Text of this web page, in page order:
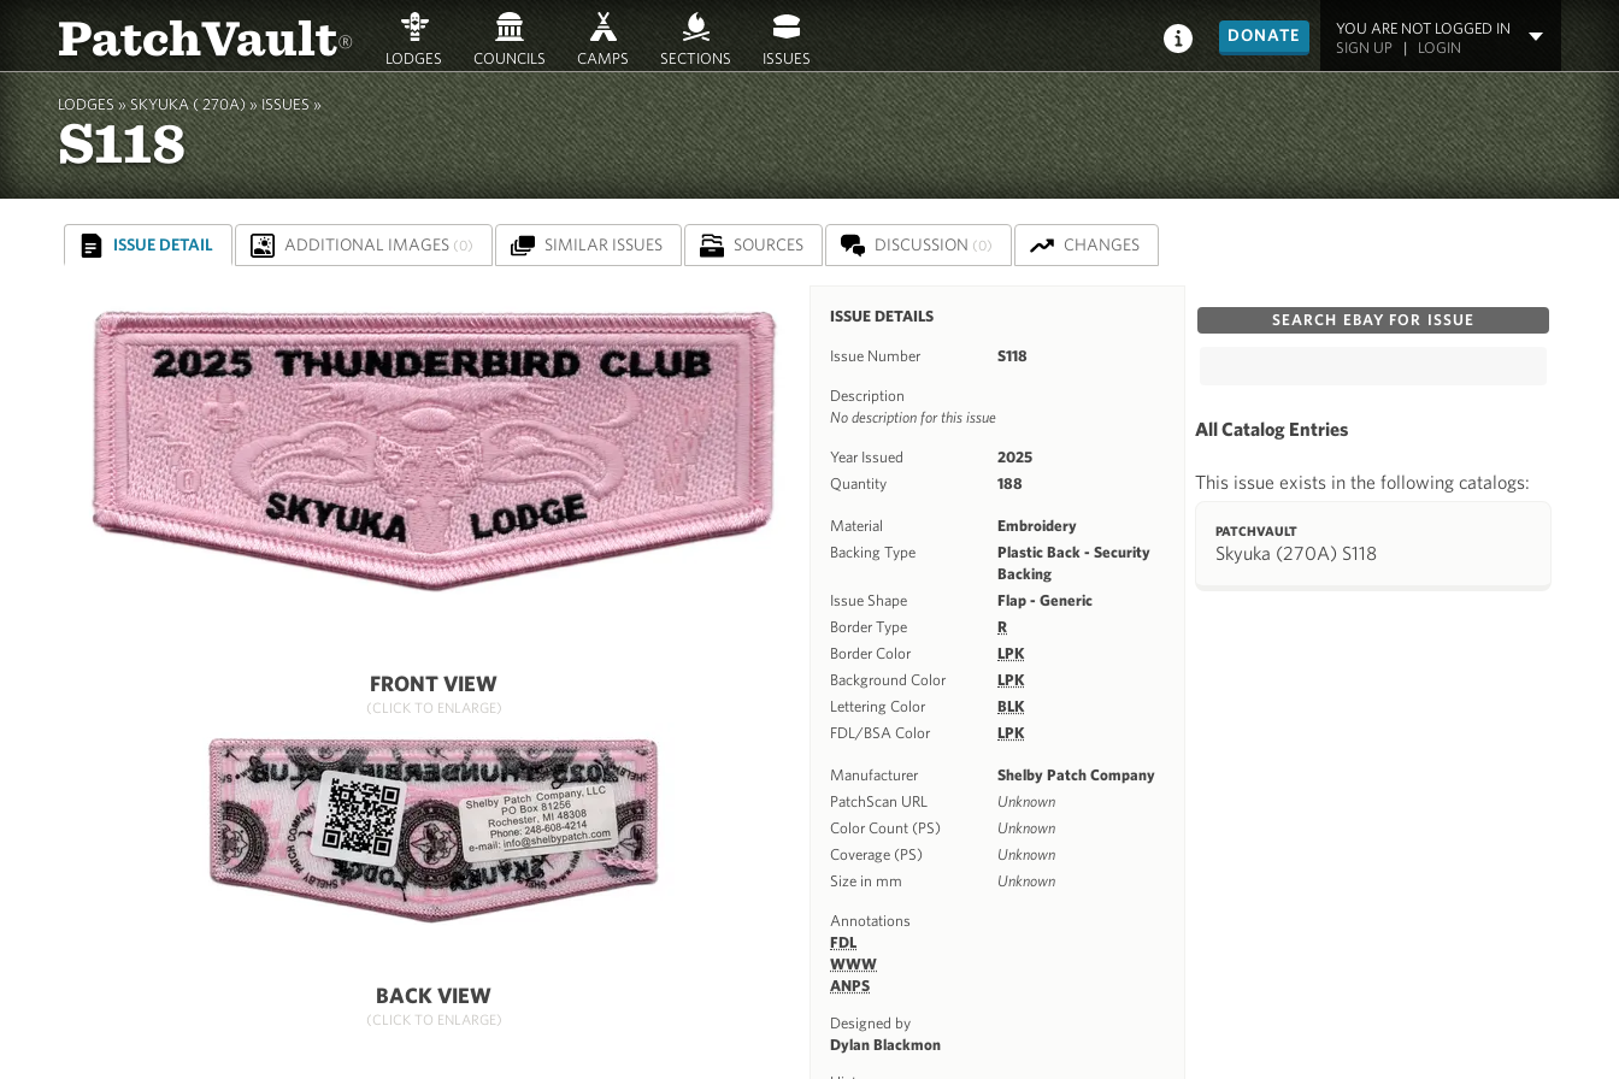
PatchVault® LODGES COUNCILS CAMPS SECTIONS ISSUES
DONATE
YOU ARE NOT LOGGED IN
SIGN UP| LOGIN
LODGES » SKYUKA ( 270A)»ISSUES »
S118
ISSUE DETAIL ADDITIONAL IMAGES (0) SIMILAR ISSUES SOURCES DISCUSSION (0) CHANGES
FRONT VIEW
(CLICK TO ENLARGE)
BACK VIEW
(CLICK TO ENLARGE)
ISSUE DETAILS
Issue Number S118
Description
No description for this issue
Year Issued
2025
Quantity
188
Material
Embroidery
Backing Type
Plastic Back - Security
Backing
Issue Shape
Flap - Generic
Border Type
R
Border Color
LPK
Background Color
LPK
Lettering Color
BLK
FDL/BSA Color
LPK
Manufacturer
Shelby Patch Company
PatchScan URL
Unknown
Color Count (PS)
Unknown
Coverage (PS)
Unknown
Size in mm
Unknown
Annotations
FDL
WWW
ANPS
Designed by
Dylan Blackmon
SEARCH EBAY FOR ISSUE
All Catalog Entries
This issue exists in the following catalogs:
PATCHVAULT
Skyuka (270A) S118